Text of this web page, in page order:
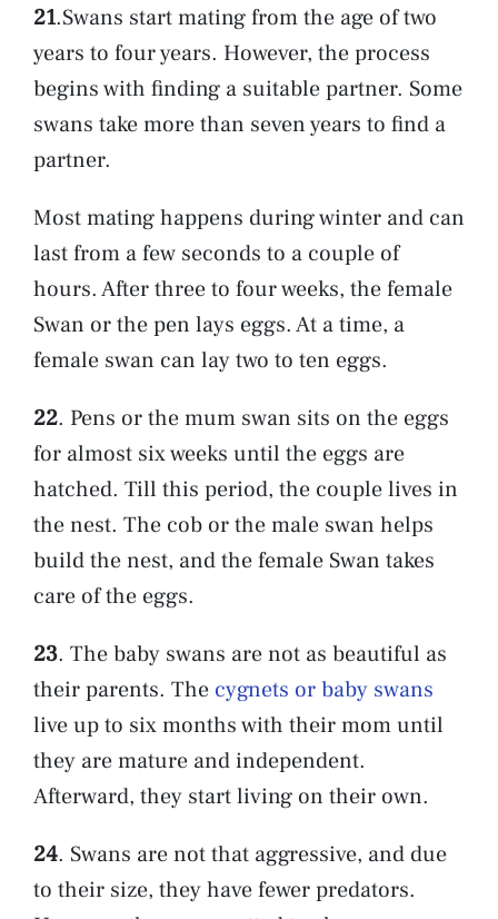
21.Swans start mating from the age of two
years to four years. However, the process
begins with finding a suitable partner. Some
swans take more than seven years to find a
partner.
Most mating happens during winter and can
last from a few seconds to a couple of
hours. After three to four weeks, the female
Swan or the pen lays eggs. At a time, a
female swan can lay two to ten eggs.
22. Pens or the mum swan sits on the eggs
for almost six weeks until the eggs are
hatched. Till this period, the couple lives in
the nest. The cob or the male swan helps
build the nest, and the female Swan takes
care of the eggs.
23. The baby swans are not as beautiful as
their parents. The cygnets or baby swans
live up to six months with their mom until
they are mature and independent.
Afterward, they start living on their own.
24. Swans are not that aggressive, and due
to their size, they have fewer predators.